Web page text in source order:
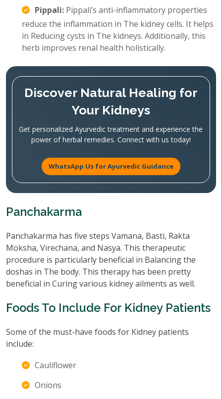
Pippali: Pippali’s anti-inflammatory properties
reduce the inflammation in The kidney cells. It helps
in Reducing cysts in The kidneys. Additionally, this
herb improves renal health holistically.
Discover Natural Healing for
Your Kidneys
Get personalized Ayurvedic treatment and experience the
power of herbal remedies. Connect with us today!
WhatsApp Us for Ayurvedic Guidance
Panchakarma
Panchakarma has five steps Vamana, Basti, Rakta
Moksha, Virechana, and Nasya. This therapeutic
procedure is particularly beneficial in Balancing the
doshas in The body. This therapy has been pretty
beneficial in Curing various kidney ailments as well.
Foods To Include For Kidney Patients
Some of the must-have foods for Kidney patients
include:
Cauliflower
Onions